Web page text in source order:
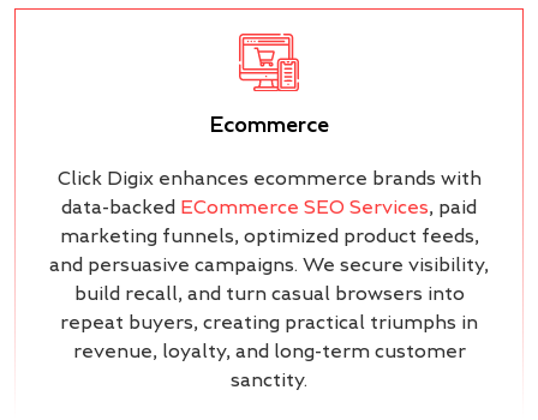
Ecommerce
Click Digix enhances ecommerce brands with
data-backed ECommerce SEO Services , paid
marketing funnels, optimized product feeds,
and persuasive campaigns. We secure visibility,
build recall, and turn casual browsers into
repeat buyers, creating practical triumphs in
revenue, loyalty, and long-term customer
sanctity.